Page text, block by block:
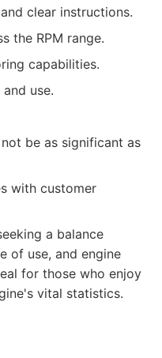
clear instructions.
the RPM range.
capabilities.
use.
be as significant as
with customer
a balance
of use, and engine
for those who enjoy
vital statistics.